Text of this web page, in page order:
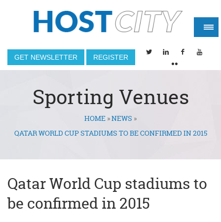
GET NEWSLETTER REGISTER
Sporting Venues
You are hereHOME »NEWS »
QATAR WORLD CUP STADIUMS TO BE CONFIRMED IN 2015
Qatar World Cup stadiums to
be confirmed in 2015